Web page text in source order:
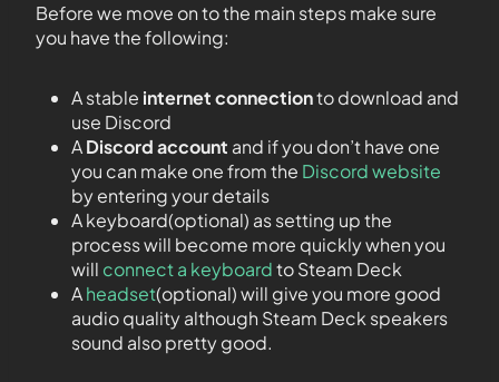
Before we move on to the main steps make sure
you have the following:
A stable internet connectionto download and
use Discord
ADiscord account and if you don’t have one
you can make one from the Discord website
by entering your details
A keyboard(optional) as setting up the
process will become more quickly when you
will connect a keyboardto Steam Deck
Aheadset(optional) will give you more good
audio quality although Steam Deck speakers
sound also pretty good.